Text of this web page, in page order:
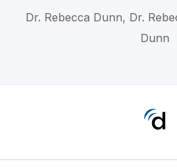
Dr. Rebecca Dunn, Dr.
Dunn